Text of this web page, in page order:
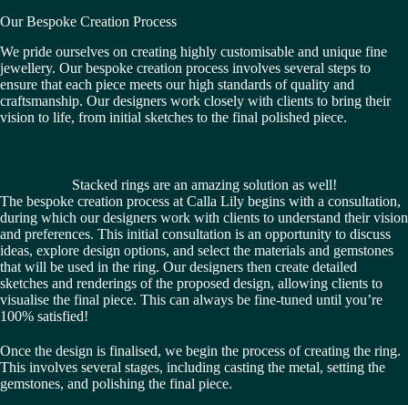
Our Bespoke Creation Process
We pride ourselves on creating highly customisable and unique fine
jewellery. Our bespoke creation process involves several steps to
ensure that each piece meets our high standards of quality and
craftsmanship. Our designers work closely with clients to bring their
vision to life, from initial sketches to the final polished piece.
Stacked rings are an amazing solution as well!
The bespoke creation process at Calla Lily begins with a consultation,
during which our designers work with clients to understand their vision
and preferences. This initial consultation is an opportunity to discuss
ideas, explore design options, and select the materials and gemstones
that will be used in the ring. Our designers then create detailed
sketches and renderings of the proposed design, allowing clients to
visualise the final piece. This can always be fine-tuned until you’re
100% satisfied!
Once the design is finalised, we begin the process of creating the ring.
This involves several stages, including casting the metal, setting the
gemstones, and polishing the final piece.